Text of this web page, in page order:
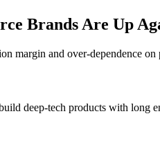
Brands Are Up
margin and over-dependence
deep-tech products with long